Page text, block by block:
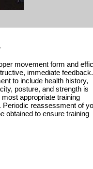
movement form and
immediate
to include health history,
posture, and strength is
appropriate training
Periodic reassessment of
obtained to ensure training